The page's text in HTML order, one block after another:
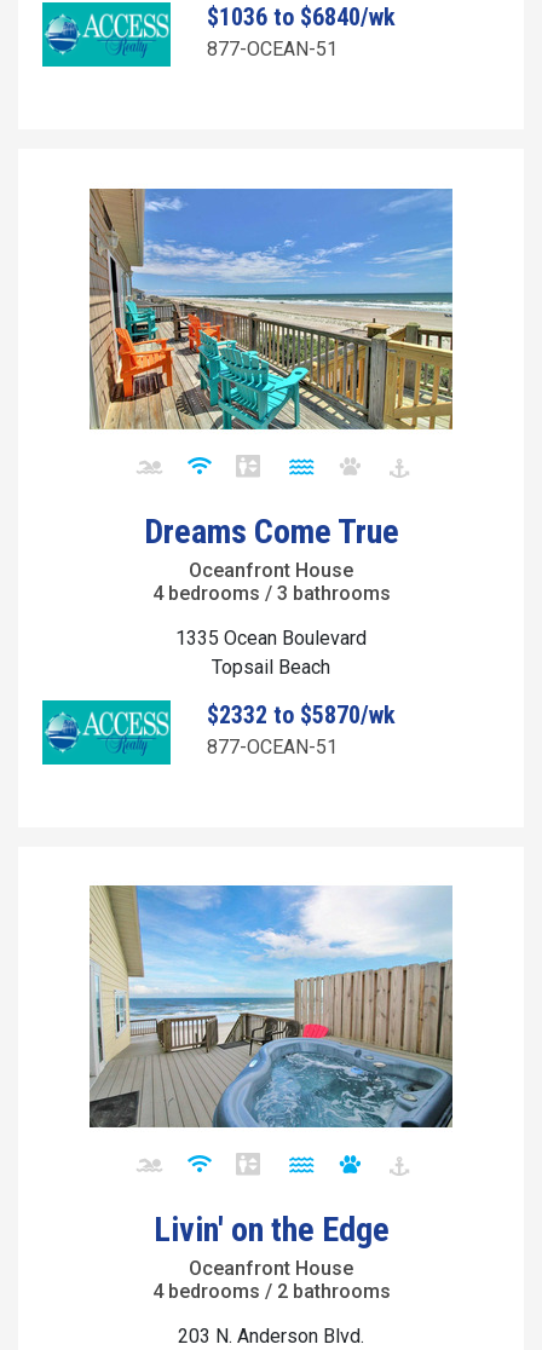
$1036 to $6840/wk
877-OCEAN-51
Dreams Come True
Oceanfront House
4 bedrooms / 3 bathrooms
1335 Ocean Boulevard
Topsail Beach
$2332 to $5870/wk
877-OCEAN-51
Livin' on the Edge
Oceanfront House
4 bedrooms / 2 bathrooms
203 N. Anderson Blvd.